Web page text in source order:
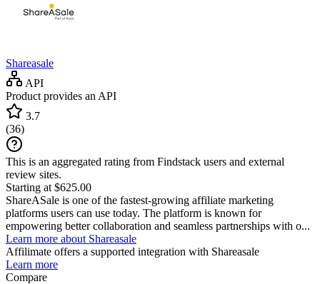
Shareasale
API
Product provides an API
3.7
(36)
This is an aggregated rating from Findstack users and external
review sites.
Starting at $625.00
ShareASale is one of the fastest-growing affiliate marketing
platforms users can use today. The platform is known for
empowering better collaboration and seamless partnerships with o...
Learn more about Shareasale
Affilimate offers a supported integration with Shareasale
Learn more
Compare